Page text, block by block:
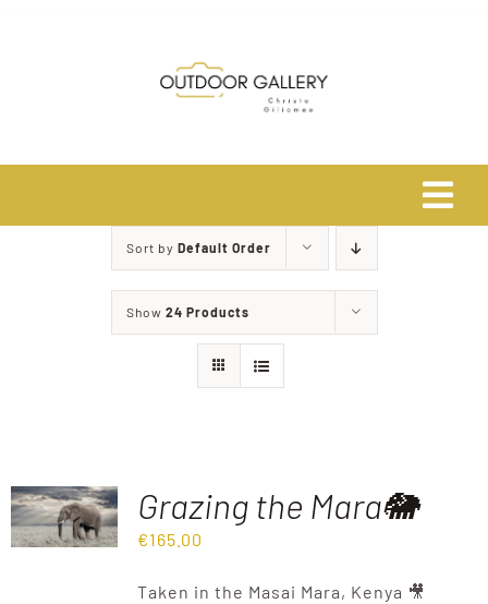
Destinations
Sort by Default Order
Show 24 Products
Grazing the Mara🐘
€165.00
Taken in the Masai Mara, Kenya 🎥